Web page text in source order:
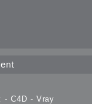
-C4D - Vray